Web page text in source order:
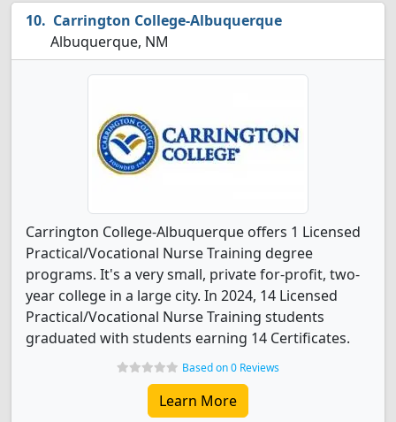
Carrington College-Albuquerque
Albuquerque, NM
Carrington College-Albuquerque offers 1 Licensed
Practical/Vocational Nurse Training degree
programs. It's a very small, private for-profit, two-
year college in a large city. In 2024, 14 Licensed
Practical/Vocational Nurse Training students
graduated with students earning 14 Certificates.
Based on 0 Reviews
Learn More